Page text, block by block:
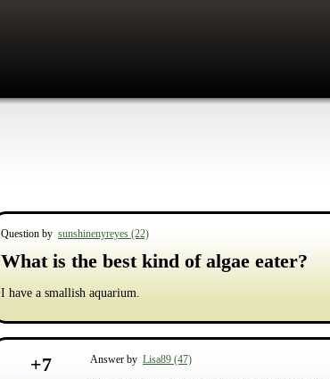
Question by sunshinenyreyes (22)
What is the best kind of algae eater?
I have a smallish aquarium.
+7 Answer by Lisa89 (47)